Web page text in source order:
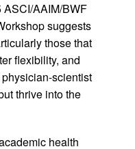
AAIM/BWF
suggests
those that
flexibility, and
scientist
thrive into the
health